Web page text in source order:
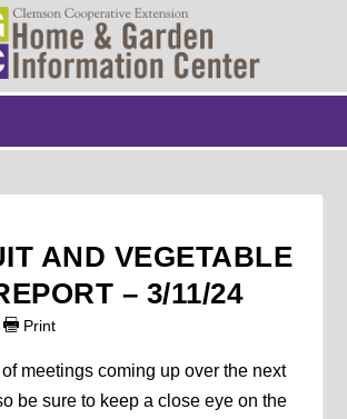
AND VEGETABLE
– 3/11/24
Print
meetings coming up over the next
be sure to keep a close eye on the